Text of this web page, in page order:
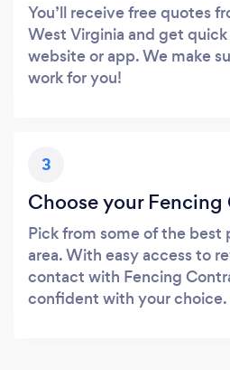
You’ll receive free quotes
West Virginia and get
website or app. We make
work for you!
3
Choose your
Pick from some of the best
area. With easy access to
contact with Fencing
confident with your choice.